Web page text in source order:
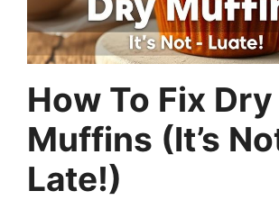
How To Fix Dry
Muffins (It’s
Late!)